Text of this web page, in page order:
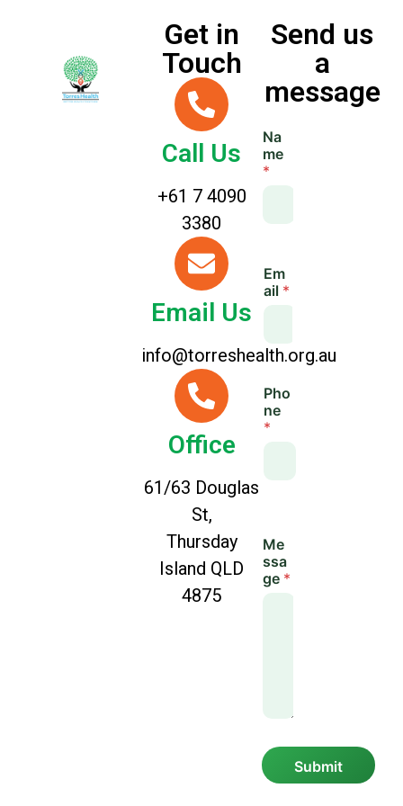
Get in
Touch
Call Us
+61 7 4090
3380
Email Us
info@torreshealth.org.au
Office
61/63 Douglas
St,
Thursday
Island QLD
4875
Send us
a
message
Na
me
*
M
e
a
g
L
a
y
Em
ail *
Pho
ne
*
Me
ssa
ge *
Submit